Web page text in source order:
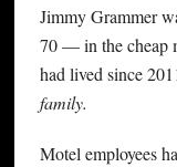
Jimmy Grammer
70 — in the cheap
had lived since
family.
Motel employees